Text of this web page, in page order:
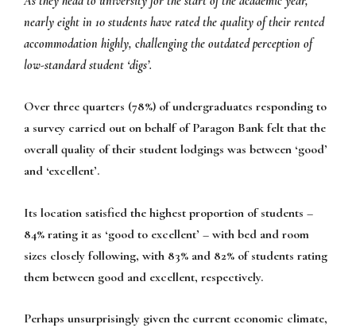
nearly eight in 10 students have rated the quality of their rented
accommodation highly, challenging the outdated perception of
low-standard student ‘digs’.
Over three quarters (78%) of undergraduates responding to
a survey carried out on behalf of Paragon Bank felt that the
overall quality of their student lodgings was between ‘good’
and ‘excellent’.
Its location satisfied the highest proportion of students –
84% rating it as ‘good to excellent’ – with bed and room
sizes closely following, with 83% and 82% of students rating
them between good and excellent, respectively.
Perhaps unsurprisingly given the current economic climate,